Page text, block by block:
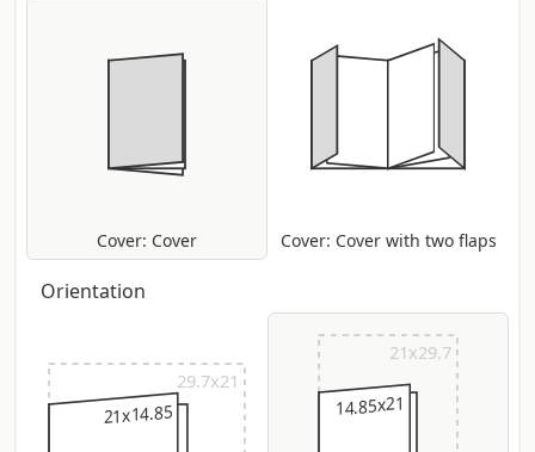
Cover: Cover Cover: Cover with two flaps
Orientation
29.7x21
21x14.85
21x29.7
14.85x21